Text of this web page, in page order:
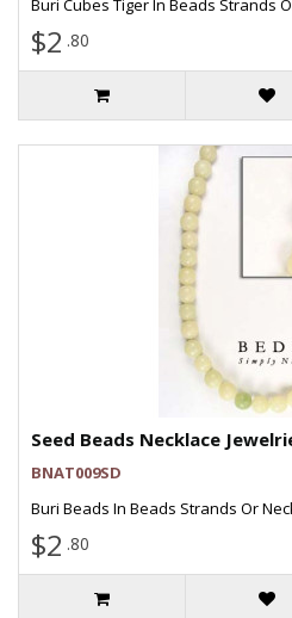
Buri Cubes Tiger In Beads Strands
$2 .80
Seed Beads Necklace
BNAT009SD
Buri Beads In Beads Strands Or
$2 .80